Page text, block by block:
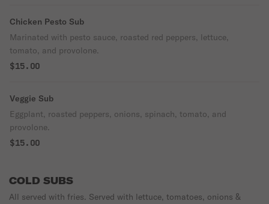
Chicken Pesto Sub
Marinated with pesto sauce, roasted red peppers, lettuce,
tomato, and provolone.
$15.00
Veggie Sub
Eggplant, roasted peppers, onions, spinach, tomato, and
provolone.
$15.00
COLD SUBS
All served with fries. Served with lettuce, tomatoes, onions &